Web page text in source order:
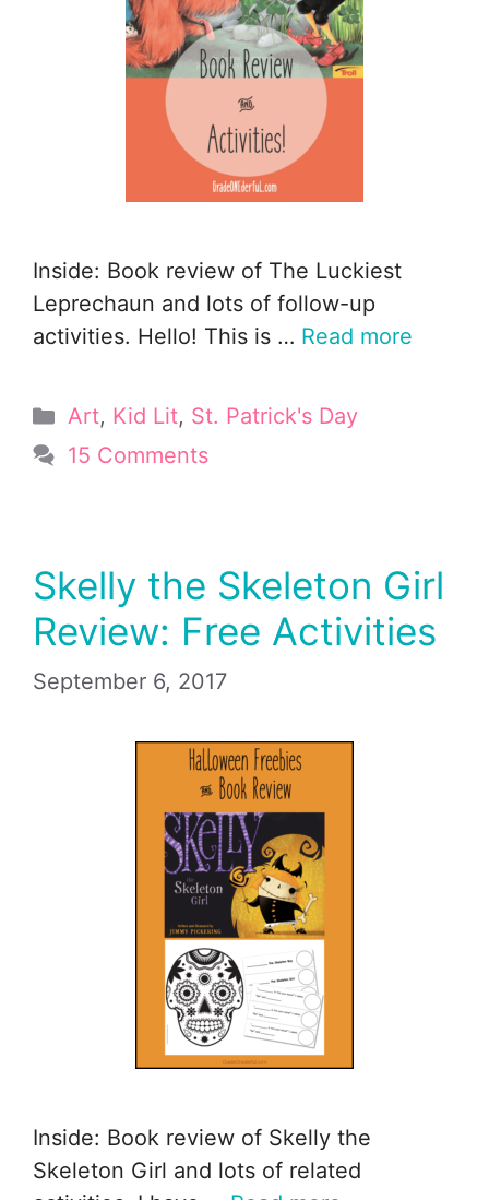
Inside: Book review of The Luckiest
Leprechaun and lots of follow-up
activities. Hello! This is … Read more
Categories
Art, Kid Lit, St. Patrick's Day
15 Comments
Skelly the Skeleton Girl
Review: Free Activities
September 6, 2017
Inside: Book review of Skelly the
Skeleton Girl and lots of related